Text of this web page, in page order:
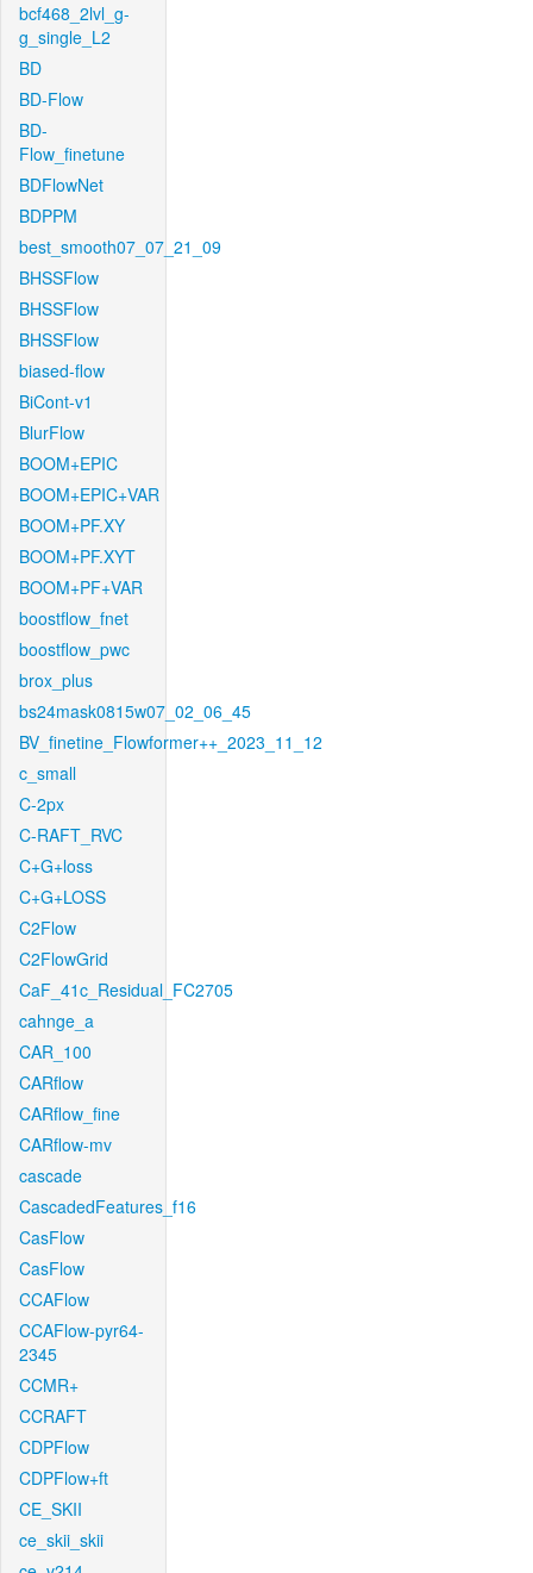
bcf468_2lvl_g-
g_single_L2
BD
BD-Flow
BD-
Flow_finetune
BDFlowNet
BDPPM
best_smooth07_07_21_09
BHSSFlow
BHSSFlow
BHSSFlow
biased-flow
BiCont-v1
BlurFlow
BOOM+EPIC
BOOM+EPIC+VAR
BOOM+PF.XY
BOOM+PF.XYT
BOOM+PF+VAR
boostflow_fnet
boostflow_pwc
brox_plus
bs24mask0815w07_02_06_45
BV_finetine_Flowformer++_2023_11_12
c_small
C-2px
C-RAFT_RVC
C+G+loss
C+G+LOSS
C2Flow
C2FlowGrid
CaF_41c_Residual_FC2705
cahnge_a
CAR_100
CARflow
CARflow_fine
CARflow-mv
cascade
CascadedFeatures_f16
CasFlow
CasFlow
CCAFlow
CCAFlow-pyr64-
2345
CCMR+
CCRAFT
CDPFlow
CDPFlow+ft
CE_SKII
ce_skii_skii